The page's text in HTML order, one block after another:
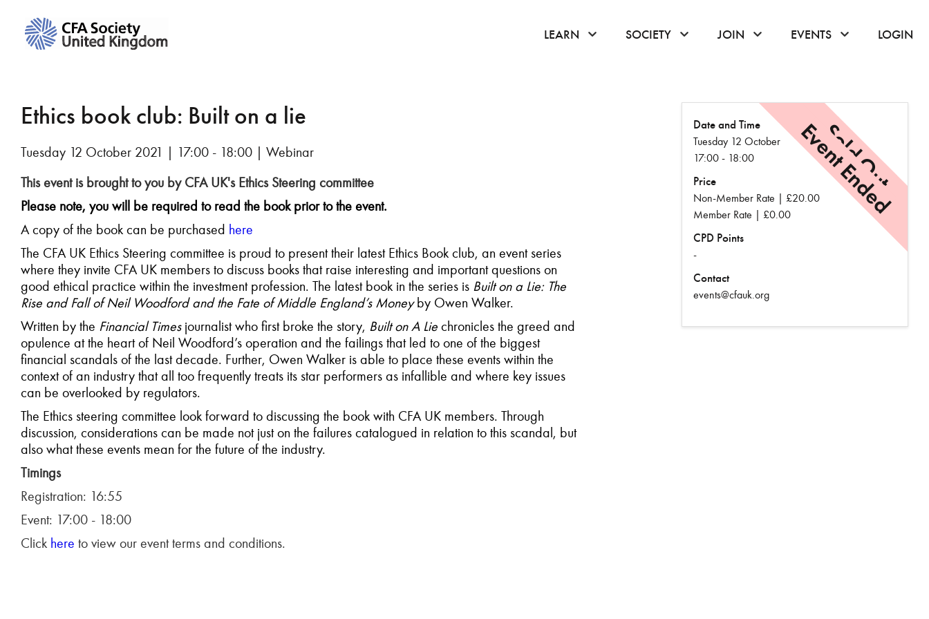
LEARN click or hover to open the menu
SOCIETY click or hover to open the menu
JOIN click or hover to open the menu
EVENTS click or hover to
LOGIN
Ethics book club: Built on a lie
Tuesday 12 October 2021 | 17:00 - 18:00 | Webinar
This event is brought to you by CFA UK's Ethics Steering committee
Please note, you will be required to read the book prior to the event.
A copy of the book can be purchased here
The CFA UK Ethics Steering committee is proud to present their latest Ethics Book club, an event series
where they invite CFA UK members to discuss books that raise interesting and important questions on
good ethical practice within the investment profession. The latest book in the series is Built on a Lie: The
Rise and Fall of Neil Woodford and the Fate of Middle England’s Moneyby Owen Walker.
Written by the Financial Times journalist who first broke the story, Built on A Lie chronicles the greed and
opulence at the heart of Neil Woodford’s operation and the failings that led to one of the biggest
financial scandals of the last decade. Further, Owen Walker is able to place these events within the
context of an industry that all too frequently treats its star performers as infallible and where key issues
can be overlooked by regulators.
The Ethics steering committee look forward to discussing the book with CFA UK members. Through
discussion, considerations can be made not just on the failures catalogued in relation to this scandal, but
also what these events mean for the future of the industry.
Timings
Registration: 16:55
Event: 17:00 - 18:00
Click here to view our event terms and conditions.
Sold Out
Event Ended
Date and Time
Tuesday 12 October
17:00 - 18:00
Price
Non-Member Rate | £20.00
Member Rate | £0.00
CPD Points
-
Contact
events@cfauk.org